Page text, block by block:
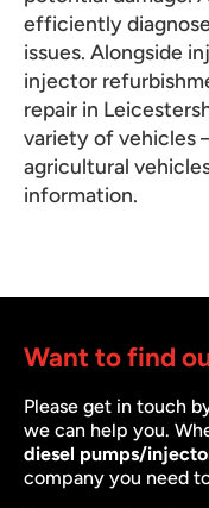
efficiently
issues. Alongside
injector
repair in
variety of vehicles
agricultural
information.
Want to find
Please get in touch
we can help you.
diesel pumps/
company you need